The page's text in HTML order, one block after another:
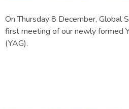
On Thursday 8 December, Global
first meeting of our newly formed
(YAG).